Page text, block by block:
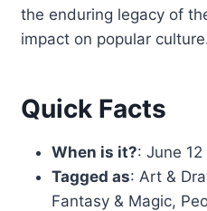
the enduring legacy of
impact on popular
Quick Facts
When is it?: June 12
Tagged as: Art &
Fantasy & Magic,